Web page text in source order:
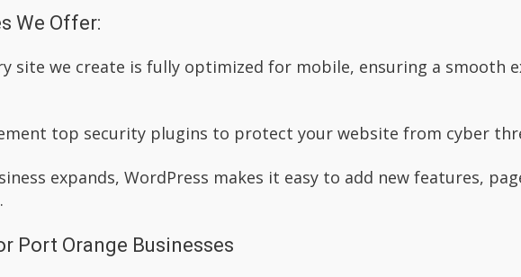
We Offer:
site we create is fully optimized for mobile, ensuring a smooth
top security plugins to protect your website from cyber
expands, WordPress makes it easy to add new features,
Port Orange Businesses